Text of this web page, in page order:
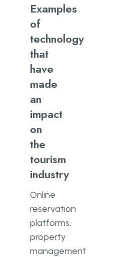
Examples
of
technology
that
have
made
an
impact
on
the
tourism
industry
Online
reservation
platforms,
property
management